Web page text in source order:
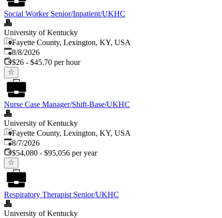
Social Worker Senior/Inpatient/UKHC
University of Kentucky
Fayette County, Lexington, KY, USA
Published
8/8/2026
$26 - $45.70 per hour
Nurse Case Manager/Shift-Base/UKHC
University of Kentucky
Fayette County, Lexington, KY, USA
Published
8/7/2026
$54,080 - $95,056 per year
Respiratory Therapist Senior/UKHC
University of Kentucky